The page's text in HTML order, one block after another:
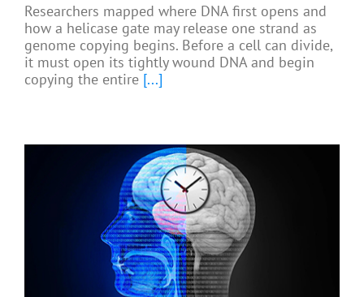
Researchers mapped where DNA first opens and
how a helicase gate may release one strand as
genome copying begins. Before a cell can divide,
it must open its tightly wound DNA and begin
copying the entire [...]